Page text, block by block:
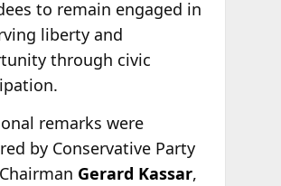
to remain engaged in
liberty and
through civic
remarks were
by Conservative Party
Gerard Kassar,